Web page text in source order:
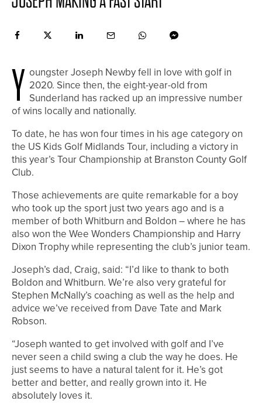
Y oungster Joseph Newby fell in love with golf in
2020. Since then, the eight-year-old from
Sunderland has racked up an impressive number
of wins locally and nationally.
To date, he has won four times in his age category on
the US Kids Golf Midlands Tour, including a victory in
this year’s Tour Championship at Branston County Golf
Club.
Those achievements are quite remarkable for a boy
who took up the sport just two years ago and is a
member of both Whitburn and Boldon – where he has
also won the Wee Wonders Championship and Harry
Dixon Trophy while representing the club’s junior team.
Joseph’s dad, Craig, said: “I’d like to thank to both
Boldon and Whitburn. We’re also very grateful for
Stephen McNally’s coaching as well as the help and
advice we’ve received from Dave Tate and Mark
Robson.
“Joseph wanted to get involved with golf and I’ve
never seen a child swing a club the way he does. He
just seems to have a natural talent for it. He’s got
better and better, and really grown into it. He
absolutely loves it.